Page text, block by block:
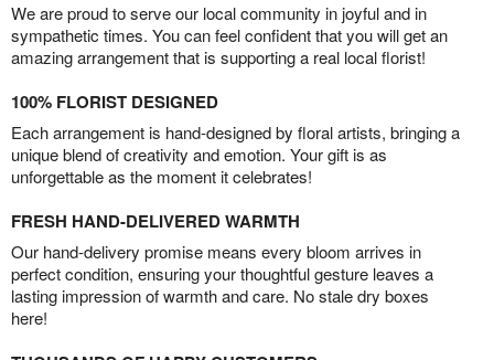
We are proud to serve our local community in joyful and in
sympathetic times. You can feel confident that you will get an
amazing arrangement that is supporting a real local florist!
100% FLORIST DESIGNED
Each arrangement is hand-designed by floral artists, bringing a
unique blend of creativity and emotion. Your gift is as
unforgettable as the moment it celebrates!
FRESH HAND-DELIVERED WARMTH
Our hand-delivery promise means every bloom arrives in
perfect condition, ensuring your thoughtful gesture leaves a
lasting impression of warmth and care. No stale dry boxes
here!